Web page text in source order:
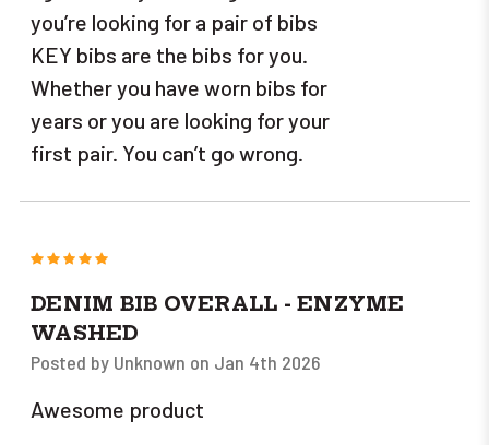
you’re looking for a pair of bibs
KEY bibs are the bibs for you.
Whether you have worn bibs for
years or you are looking for your
first pair. You can’t go wrong.
5
DENIM BIB OVERALL - ENZYME
WASHED
Posted by Unknown on Jan 4th 2026
Awesome product